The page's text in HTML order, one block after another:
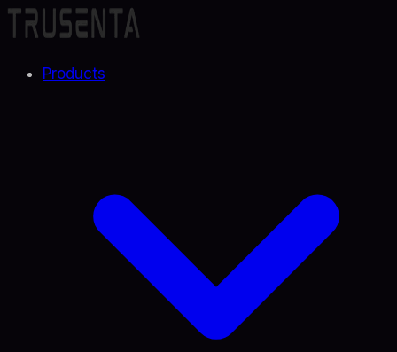
Products